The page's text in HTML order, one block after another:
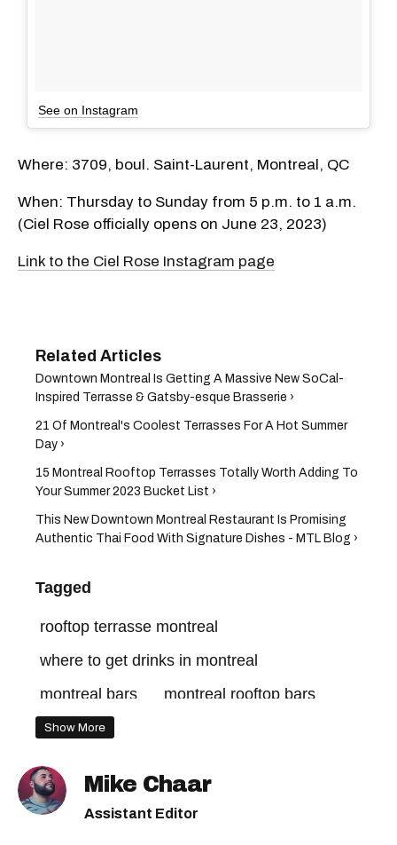
See on Instagram
Where: 3709, boul. Saint-Laurent, Montreal, QC
When: Thursday to Sunday from 5 p.m. to 1 a.m.
(Ciel Rose officially opens on June 23, 2023)
Link to the Ciel Rose Instagram page
Downtown Montreal Is Getting A Massive New SoCal-
Inspired Terrasse & Gatsby-esque Brasserie ›
21 Of Montreal's Coolest Terrasses For A Hot Summer
Day ›
15 Montreal Rooftop Terrasses Totally Worth Adding To
Your Summer 2023 Bucket List ›
This New Downtown Montreal Restaurant Is Promising
Authentic Thai Food With Signature Dishes - MTL Blog ›
Tagged
rooftop terrasse montreal
where to get drinks in montreal
montreal bars
montreal rooftop bars
montreal lounges
montreal terraces
Show More
Mike Chaar
Assistant Editor